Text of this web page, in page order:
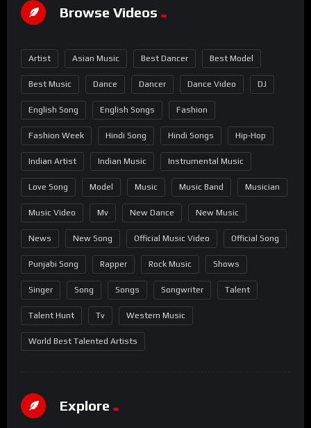
Browse Videos
Artist Asian Music Best Dancer Best Model
Best Music Dance Dancer Dance Video DJ
English Song English Songs Fashion
Fashion Week Hindi Song Hindi Songs Hip-Hop
Indian Artist Indian Music Instrumental Music
Love Song Model Music Music Band Musician
Music Video Mv New Dance New Music
News New Song Official Music Video Official Song
Punjabi Song Rapper Rock Music Shows
Singer Song Songs Songwriter Talent
Talent Hunt Tv Western Music
World Best Talented Artists
Explore